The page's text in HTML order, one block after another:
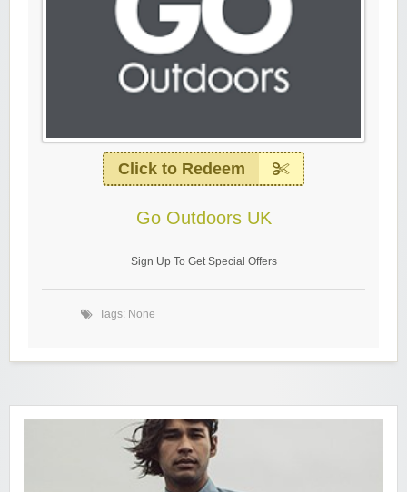
Click to Redeem
Go Outdoors UK
Sign Up To Get Special Offers
Tags: None